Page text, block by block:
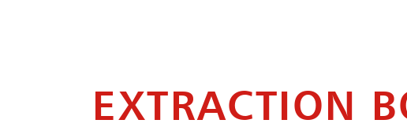
EXTRACTION